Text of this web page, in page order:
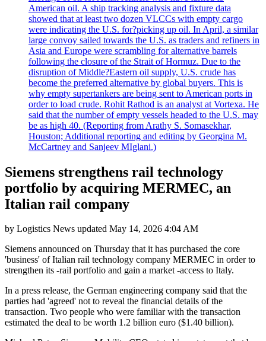
American oil. A ship tracking analysis and fixture data
showed that at least two dozen VLCCs with empty cargo
were indicating the U.S. for?picking up oil. In April, a similar
large convoy sailed towards the U.S. as traders and refiners in
Asia and Europe were scrambling for alternative barrels
following the closure of the Strait of Hormuz. Due to the
disruption of Middle?Eastern oil supply, U.S. crude has
become the preferred alternative by global buyers. This is
why empty supertankers are being sent to American ports in
order to load crude. Rohit Rathod is an analyst at Vortexa. He
said that the number of empty vessels headed to the U.S. may
be as high 40. (Reporting from Arathy S. Somasekhar,
Houston; Additional reporting and editing by Georgina M.
McCartney and Sanjeev MIglani.)
Siemens strengthens rail technology
portfolio by acquiring MERMEC, an
Italian rail company
by Logistics News updated May 14, 2026 4:04 AM
Siemens announced on Thursday that it has purchased the core
'business' of Italian rail technology company MERMEC in order to
strengthen its -rail portfolio and gain a market -access to Italy.
In a press release, the German engineering company said that the
parties had 'agreed' not to reveal the financial details of the
transaction. Two people who were familiar with the transaction
estimated the deal to be worth 1.2 billion euro ($1.40 billion).